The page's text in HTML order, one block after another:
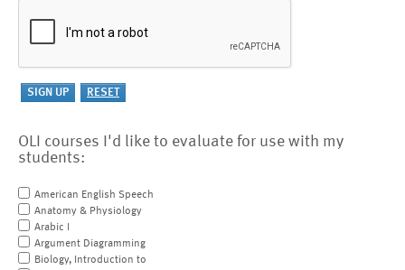
OLI courses I'd like to evaluate for use with my
students:
American English Speech
Anatomy & Physiology
Arabic I
Argument Diagramming
Biology, Introduction to